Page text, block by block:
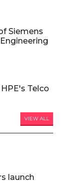
Siemens
Telco
VIEW ALL
launch